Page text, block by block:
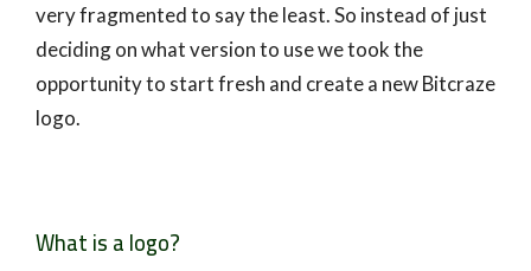
very fragmented to say the least. So instead of just
deciding on what version to use we took the
opportunity to start fresh and create a new Bitcraze
logo.
What is a logo?